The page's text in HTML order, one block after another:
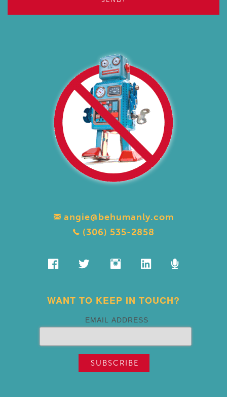
angie@behumanly.com
(306) 535-2858
WANT TO KEEP IN TOUCH?
EMAIL ADDRESS